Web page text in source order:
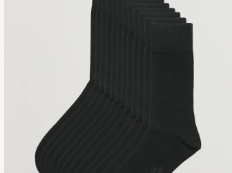
Stijl
activeren
ervaar
een
voor
jou